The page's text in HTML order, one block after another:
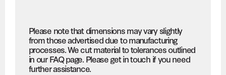
Please note that dimensions may vary slightly
from those advertised due to manufacturing
processes. We cut material to tolerances outlined
in our FAQ page. Please get in touch if you need
further assistance.